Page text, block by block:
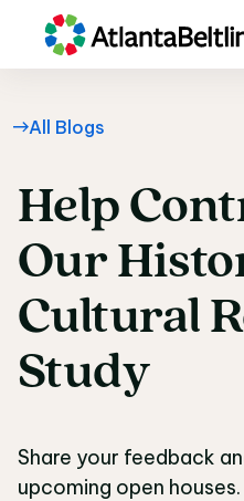
All Blogs
Help
Help
Our
Cultural
Study
Share your feedback
upcoming open houses.